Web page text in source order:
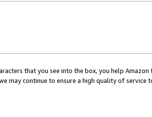
that you see into the box, you help
may continue to ensure a high quality of service